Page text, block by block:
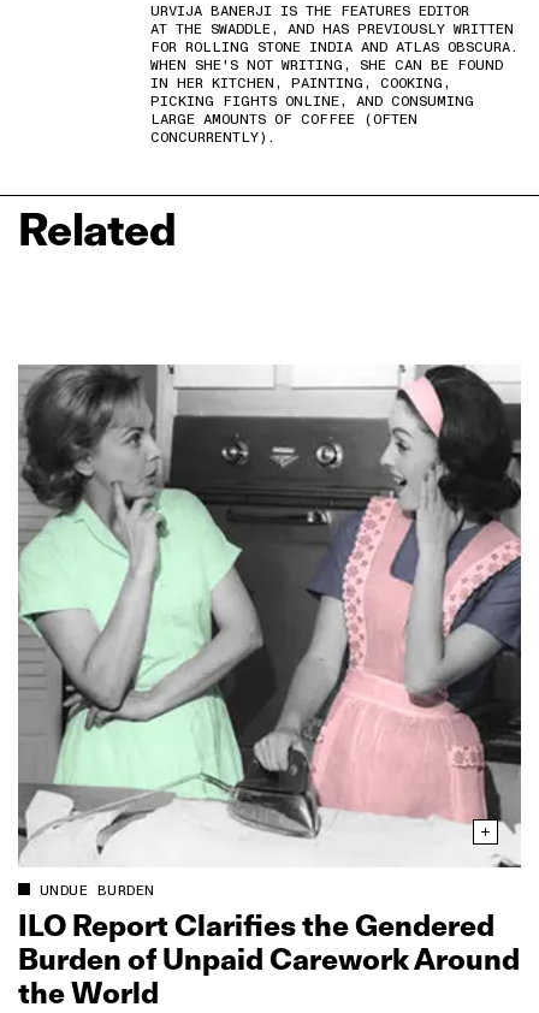
URVIJA BANERJI IS THE FEATURES EDITOR
AT THE SWADDLE, AND HAS PREVIOUSLY WRITTEN
FOR ROLLING STONE INDIA AND ATLAS OBSCURA.
WHEN SHE'S NOT WRITING, SHE CAN BE FOUND
IN HER KITCHEN, PAINTING, COOKING,
PICKING FIGHTS ONLINE, AND CONSUMING
LARGE AMOUNTS OF COFFEE (OFTEN
CONCURRENTLY).
Related
UNDUE BURDEN
ILO Report Clarifies the Gendered
Burden of Unpaid Carework Around
the World